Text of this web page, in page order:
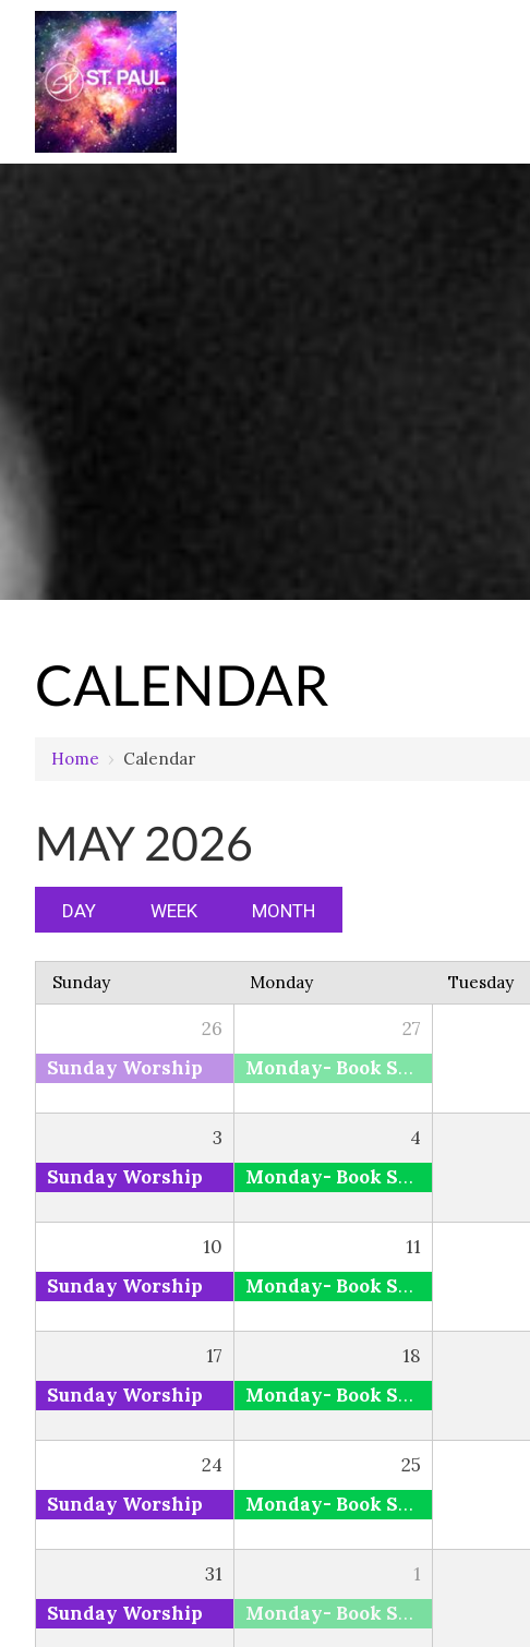
CALENDAR
Home › Calendar
MAY 2026
DAY WEEK MONTH
Sunday Monday Tuesday
26
Sunday Worship
27
Monday- Book Study via Zoom and Facebook
3
Sunday Worship
4
Monday- Book Study via Zoom and Facebook
10
Sunday Worship
11
Monday- Book Study via Zoom and Facebook
17
Sunday Worship
18
Monday- Book Study via Zoom and Facebook
24
Sunday Worship
25
Monday- Book Study via Zoom and Facebook
31
Sunday Worship
1
Monday- Book Study via Zoom and Facebook